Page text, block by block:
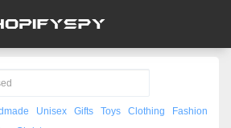
Unisex Gifts Toys Clothing
Fashion